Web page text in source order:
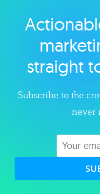
straight
Subscribe to the
never